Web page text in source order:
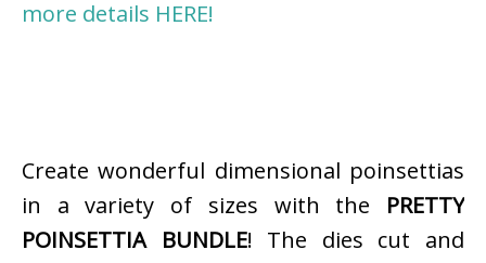
more details HERE!
Create wonderful dimensional poinsettias
in a variety of sizes with the PRETTY
POINSETTIA BUNDLE! The dies cut and